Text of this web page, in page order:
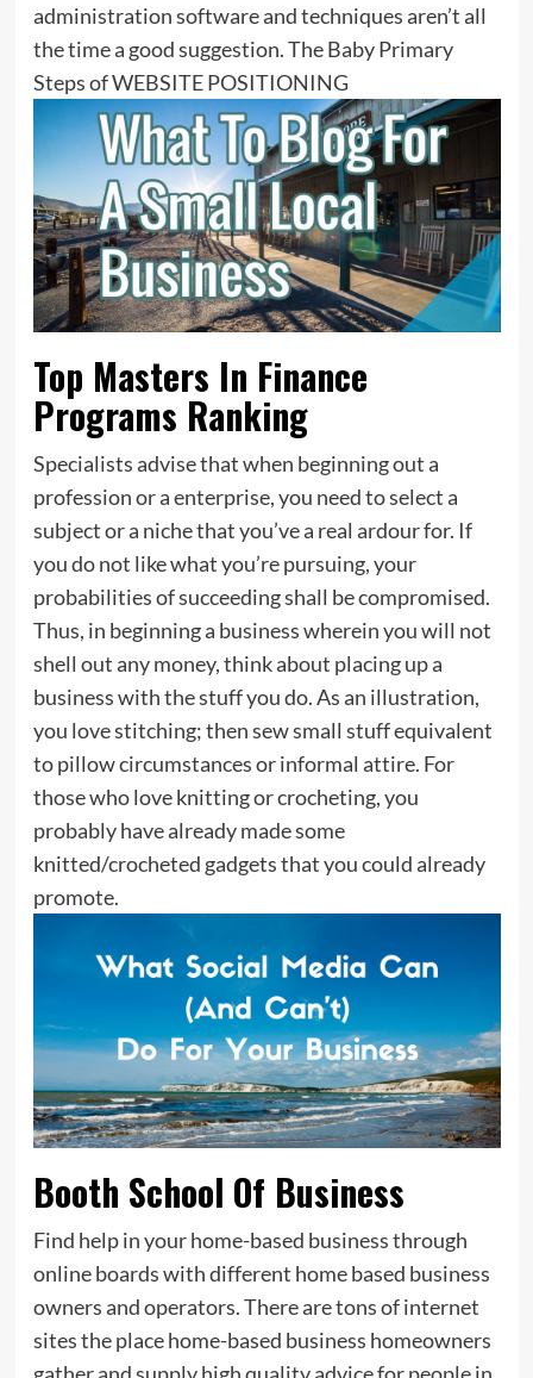
administration software and techniques aren’t all
the time a good suggestion. The Baby Primary
Steps of WEBSITE POSITIONING
Top Masters In Finance
Programs Ranking
Specialists advise that when beginning out a
profession or a enterprise, you need to select a
subject or a niche that you’ve a real ardour for. If
you do not like what you’re pursuing, your
probabilities of succeeding shall be compromised.
Thus, in beginning a business wherein you will not
shell out any money, think about placing up a
business with the stuff you do. As an illustration,
you love stitching; then sew small stuff equivalent
to pillow circumstances or informal attire. For
those who love knitting or crocheting, you
probably have already made some
knitted/crocheted gadgets that you could already
promote.
Booth School Of Business
Find help in your home-based business through
online boards with different home based business
owners and operators. There are tons of internet
sites the place home-based business homeowners